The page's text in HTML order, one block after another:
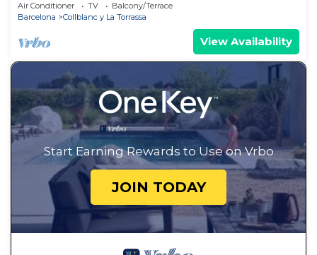
Air Conditioner TV
Balcony/Terrace
Barcelona
Collblanc y La Torrassa
View Availability
Start Earning Rewards to Use on Vrbo
JOIN TODAY